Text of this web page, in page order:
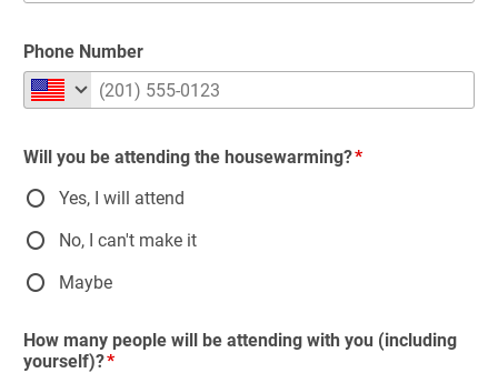
Phone Number
Will you be attending the housewarming?
Yes, I will attend
No, I can't make it
Maybe
How many people will be attending with you (including
yourself)?